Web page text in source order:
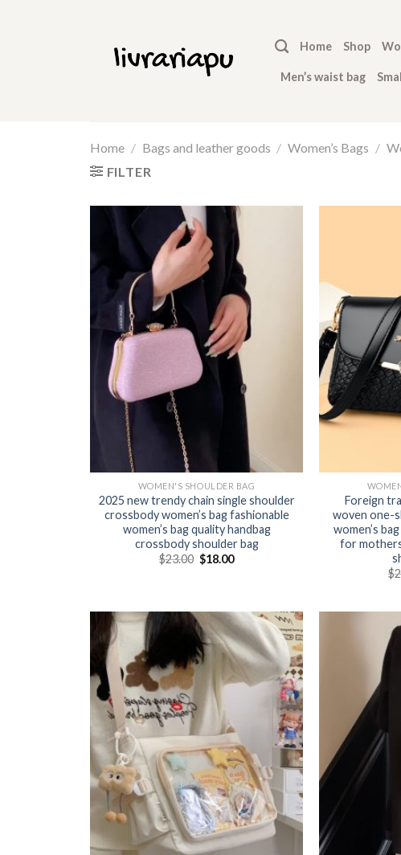
Home Shop
Men’s waist bag
Home / Bags and leather goods / Women’s Bags /
FILTER
WOMEN'S SHOULDER BAG
2025 new trendy chain single shoulder
crossbody women’s bag fashionable
women’s bag quality handbag
crossbody shoulder bag
$23.00 $18.00
Foreign
woven one-
women’s
for
$